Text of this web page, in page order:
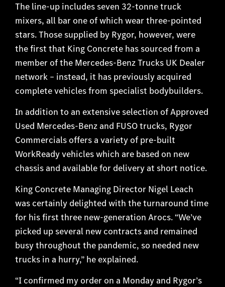
The line-up includes seven 32-tonne truck
mixers, all bar one of which wear three-pointed
stars. Those supplied by Rygor, however, were
the first that King Concrete has sourced from a
member of the Mercedes-Benz Trucks UK Dealer
network – instead, it has previously acquired
complete vehicles from specialist bodybuilders.
In addition to an extensive selection of Approved
Used Mercedes-Benz and FUSO trucks, Rygor
Commercials offers a variety of pre-built
WorkReady vehicles which are based on new
chassis and available for delivery at short notice.
King Concrete Managing Director Nigel Leach
was certainly delighted with the turnaround time
for his first three new-generation Arocs. “We’ve
picked up several new contracts and remained
busy throughout the pandemic, so needed new
trucks in a hurry,” he explained.
“I confirmed my order on a Monday and Rygor’s